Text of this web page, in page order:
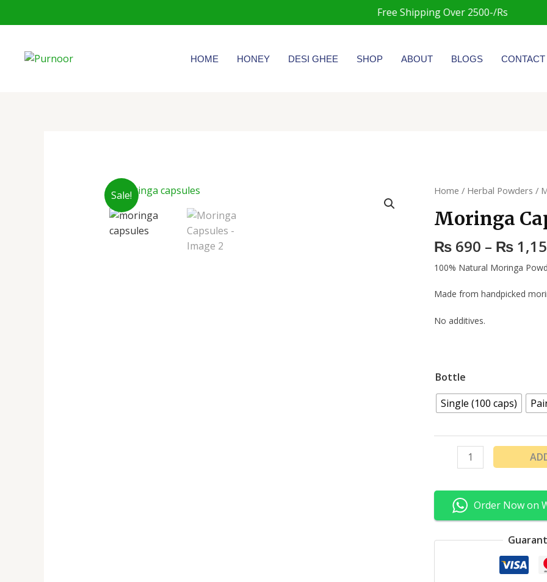
to
Free Shipping Over 2500-/Rs
HOME HONEY DESI GHEE SHOP ABOUT BLOGS CONTACT
Sale! Home / Herbal Powders /
Moringa
₨ 690 – ₨
100% Natural Moringa
Made from handpicked
No additives.
Bottle
Single (100 caps)
Moringa
quantity
Order Now on